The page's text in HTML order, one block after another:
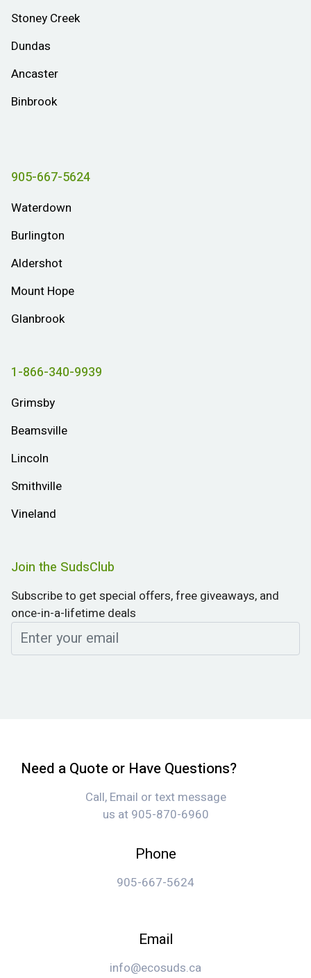
Stoney Creek
Dundas
Ancaster
Binbrook
905-667-5624
Waterdown
Burlington
Aldershot
Mount Hope
Glanbrook
1-866-340-9939
Grimsby
Beamsville
Lincoln
Smithville
Vineland
Join the SudsClub
Subscribe to get special offers, free giveaways, and
once-in-a-lifetime deals
Need a Quote or Have Questions?
Call, Email or text message
us at 905-870-6960
Phone
905-667-5624
Email
info@ecosuds.ca